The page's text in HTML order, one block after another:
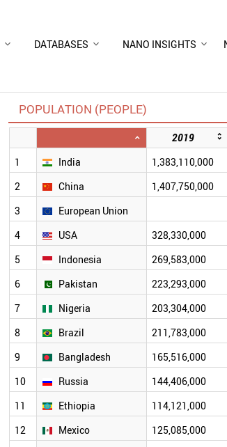
DATABASES NANO INSIGHTS
POPULATION (PEOPLE)
2019
1
India 1,383,110,000
2 China 1,407,750,000
3 European Union
4 USA 328,330,000
5 Indonesia 269,583,000
6 Pakistan 223,293,000
7 Nigeria 203,304,000
8 Brazil 211,783,000
9 Bangladesh 165,516,000
10 Russia 144,406,000
11 Ethiopia 114,121,000
12 Mexico 125,085,000